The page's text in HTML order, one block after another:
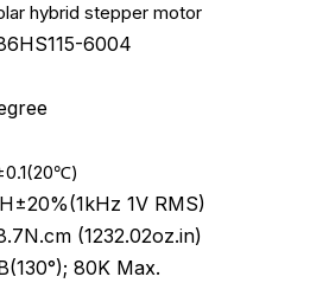
hybrid stepper motor
6004
1V RMS)
N.cm (1232.02oz.in)
80K Max.